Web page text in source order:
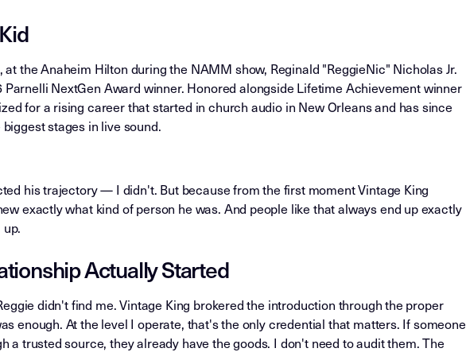
at the Anaheim Hilton during the NAMM show, Reginald "ReggieNic" Nicholas Jr.
Parnelli NextGen Award winner. Honored alongside Lifetime Achievement winner
for a rising career that started in church audio in New Orleans and has since
stages in live sound.
his trajectory — I didn't. But because from the first moment Vintage King
exactly what kind of person he was. And people like that always end up exactly
Actually Started
didn't find me. Vintage King brokered the introduction through the proper
enough. At the level I operate, that's the only credential that matters. If someone
a trusted source, they already have the goods. I don't need to audit them. The